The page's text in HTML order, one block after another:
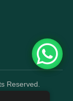
Reserved.